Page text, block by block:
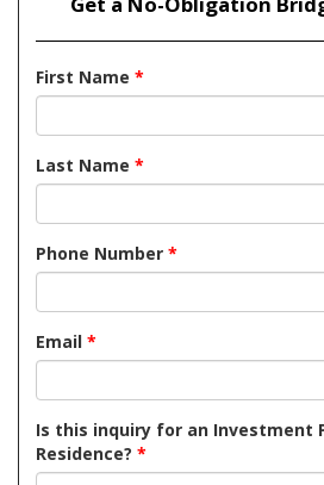
First Name *
Last Name *
Phone Number *
Email *
Is this inquiry for an Investment
Residence? *